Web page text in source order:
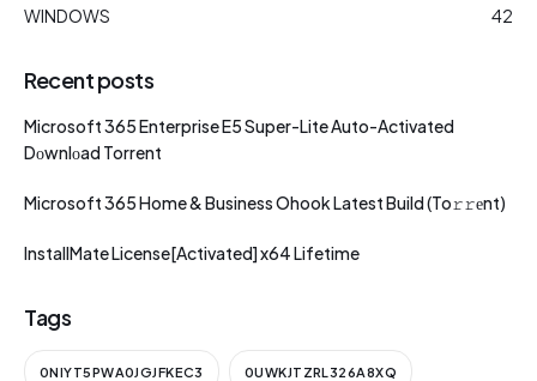
WINDOWS
42
Recent posts
Microsoft 365 Enterprise E5 Super-Lite Auto-Activated
Dоwnlоad Torrent
Microsoft 365 Home & Business Ohook Latest Build (To𝚛𝚛еnt)
InstallMate License[Activated] x64 Lifetime
Tags
0NIYT5PWA0JGJFKEC3 0UWKJTZRL326A8XQ